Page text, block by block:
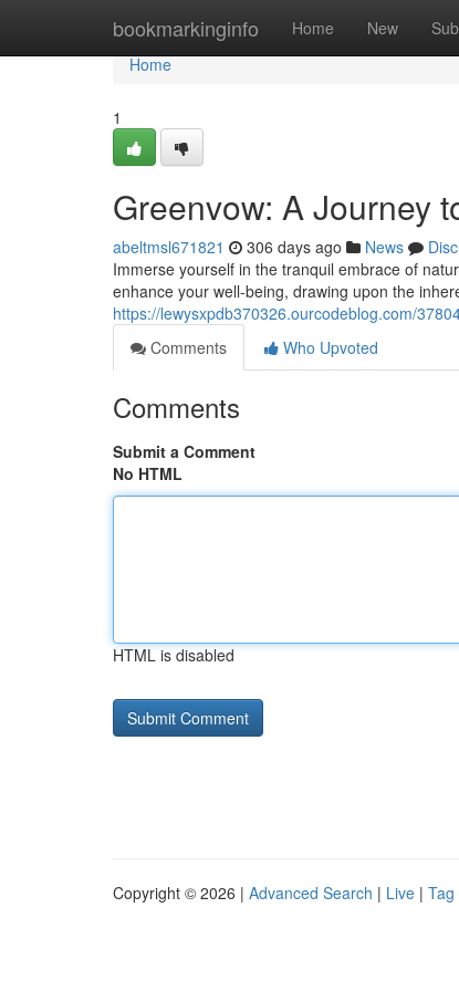
bookmarkinginfo Home New
Home
Home
1
Greenvow: A Journey
abeltmsl671821 306 days ago News
Immerse yourself in the tranquil embrace of
enhance your well-being, drawing upon the
https://lewysxpdb370326.ourcodeblog.com/
Comments
Who Upvoted
Comments
Submit a Comment
No HTML
HTML is disabled
Copyright © 2026 | Advanced Search | Live | Tag